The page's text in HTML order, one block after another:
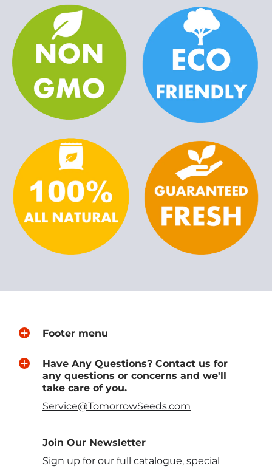
Footer menu
Have Any Questions? Contact us for
any questions or concerns and we'll
take care of you.
Service@TomorrowSeeds.com
Join Our Newsletter
Sign up for our full catalogue, special